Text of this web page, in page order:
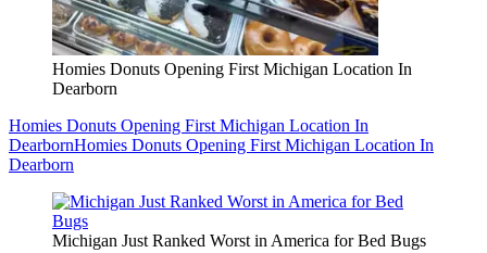
Homies Donuts Opening First Michigan Location In
Dearborn
Homies Donuts Opening First Michigan Location In
DearbornHomies Donuts Opening First Michigan Location In
Dearborn
Michigan Just Ranked Worst in America for Bed Bugs